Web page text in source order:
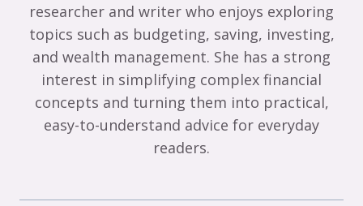
researcher and writer who enjoys exploring
topics such as budgeting, saving, investing,
and wealth management. She has a strong
interest in simplifying complex financial
concepts and turning them into practical,
easy-to-understand advice for everyday
readers.